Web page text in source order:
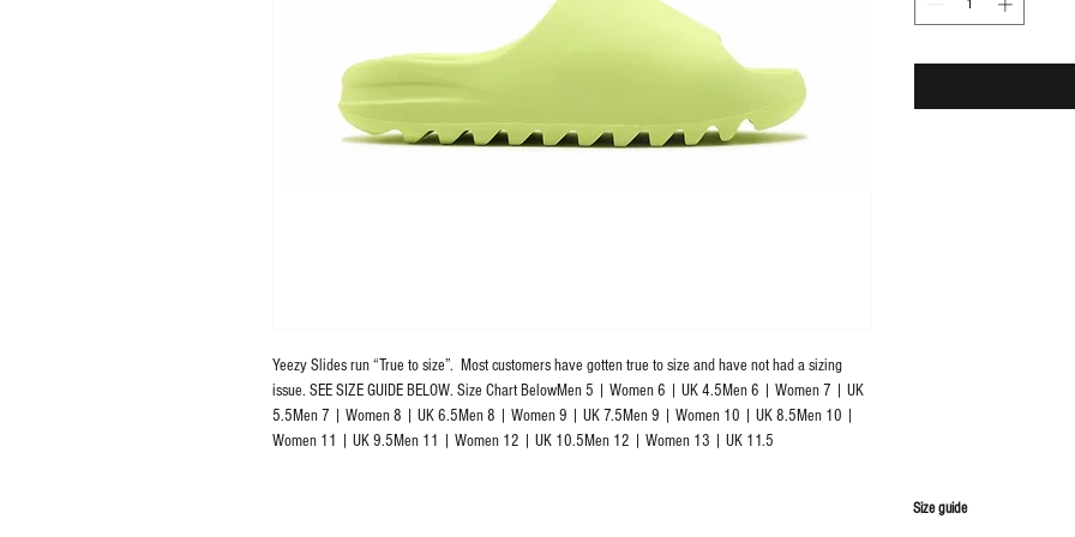
Yeezy Slides run “True to size”.  Most customers have gotten true to size and have not had a sizing
issue. SEE SIZE GUIDE BELOW. Size Chart BelowMen 5 | Women 6 | UK 4.5Men 6 | Women 7 | UK
5.5Men 7 | Women 8 | UK 6.5Men 8 | Women 9 | UK 7.5Men 9 | Women 10 | UK 8.5Men 10 |
Women 11 | UK 9.5Men 11 | Women 12 | UK 10.5Men 12 | Women 13 | UK 11.5
Size guide